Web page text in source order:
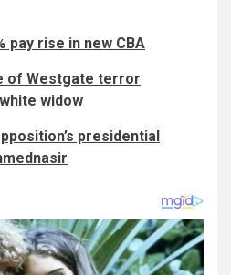
pay rise in new CBA
of Westgate terror
widow
presidential